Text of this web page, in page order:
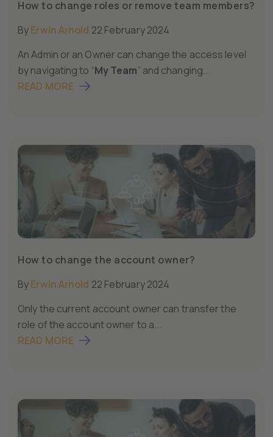
How to change roles or remove team members?
ByErwin Arnold 22 February 2024
An Admin or an Owner can change the access level
by navigating to “My Team” and changing...
READ MORE
How to change the account owner?
ByErwin Arnold 22 February 2024
Only the current account owner can transfer the
role of the account owner to a...
READ MORE